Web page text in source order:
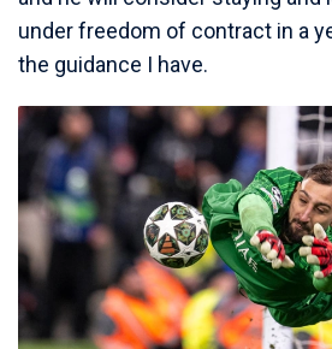
under freedom of contract in a
the guidance I have.